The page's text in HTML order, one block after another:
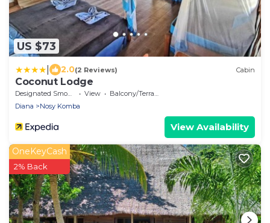
US $73
2.0(2 Reviews) Cabin
Coconut Lodge
Designated Smoking Area View
Balcony/Terrace
Diana
Nosy Komba
View Availability
OneKeyCash
2% Back